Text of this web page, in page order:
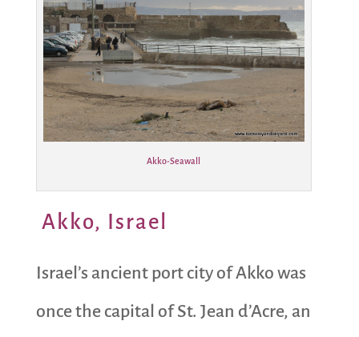
Akko-Seawall
Akko, Israel
Israel’s ancient port city of Akko was
once the capital of St. Jean d’Acre, an